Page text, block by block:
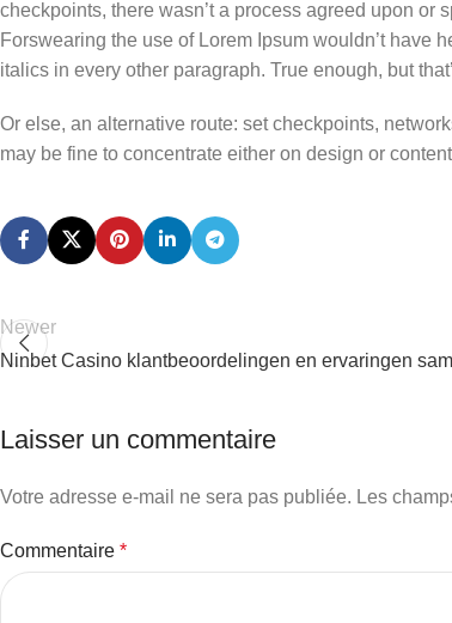
checkpoints, there wasn’t a process agreed upon or
Forswearing the use of Lorem Ipsum wouldn’t have
italics in every other paragraph. True enough, but
Or else, an alternative route: set checkpoints,
may be fine to concentrate either on design or
Newer
Ninbet Casino klantbeoordelingen en ervaringen
Laisser un commentaire
Votre adresse e-mail ne sera pas publiée. Les
Commentaire *